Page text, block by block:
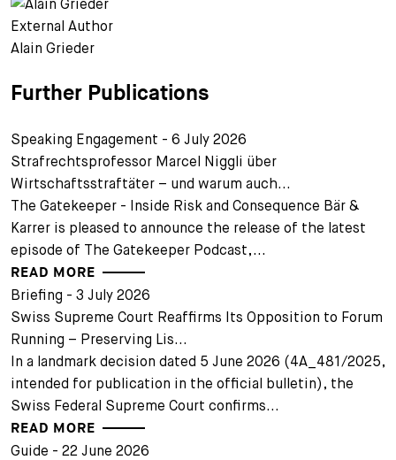
External Author
Alain Grieder
Further Publications
Speaking Engagement - 6 July 2026
Strafrechtsprofessor Marcel Niggli über
Wirtschaftsstraftäter – und warum auch...
The Gatekeeper - Inside Risk and Consequence Bär &
Karrer is pleased to announce the release of the latest
episode of The Gatekeeper Podcast,...
READ MORE
Briefing - 3 July 2026
Swiss Supreme Court Reaffirms Its Opposition to Forum
Running – Preserving Lis...
In a landmark decision dated 5 June 2026 (4A_481/2025,
intended for publication in the official bulletin), the
Swiss Federal Supreme Court confirms...
READ MORE
Guide - 22 June 2026